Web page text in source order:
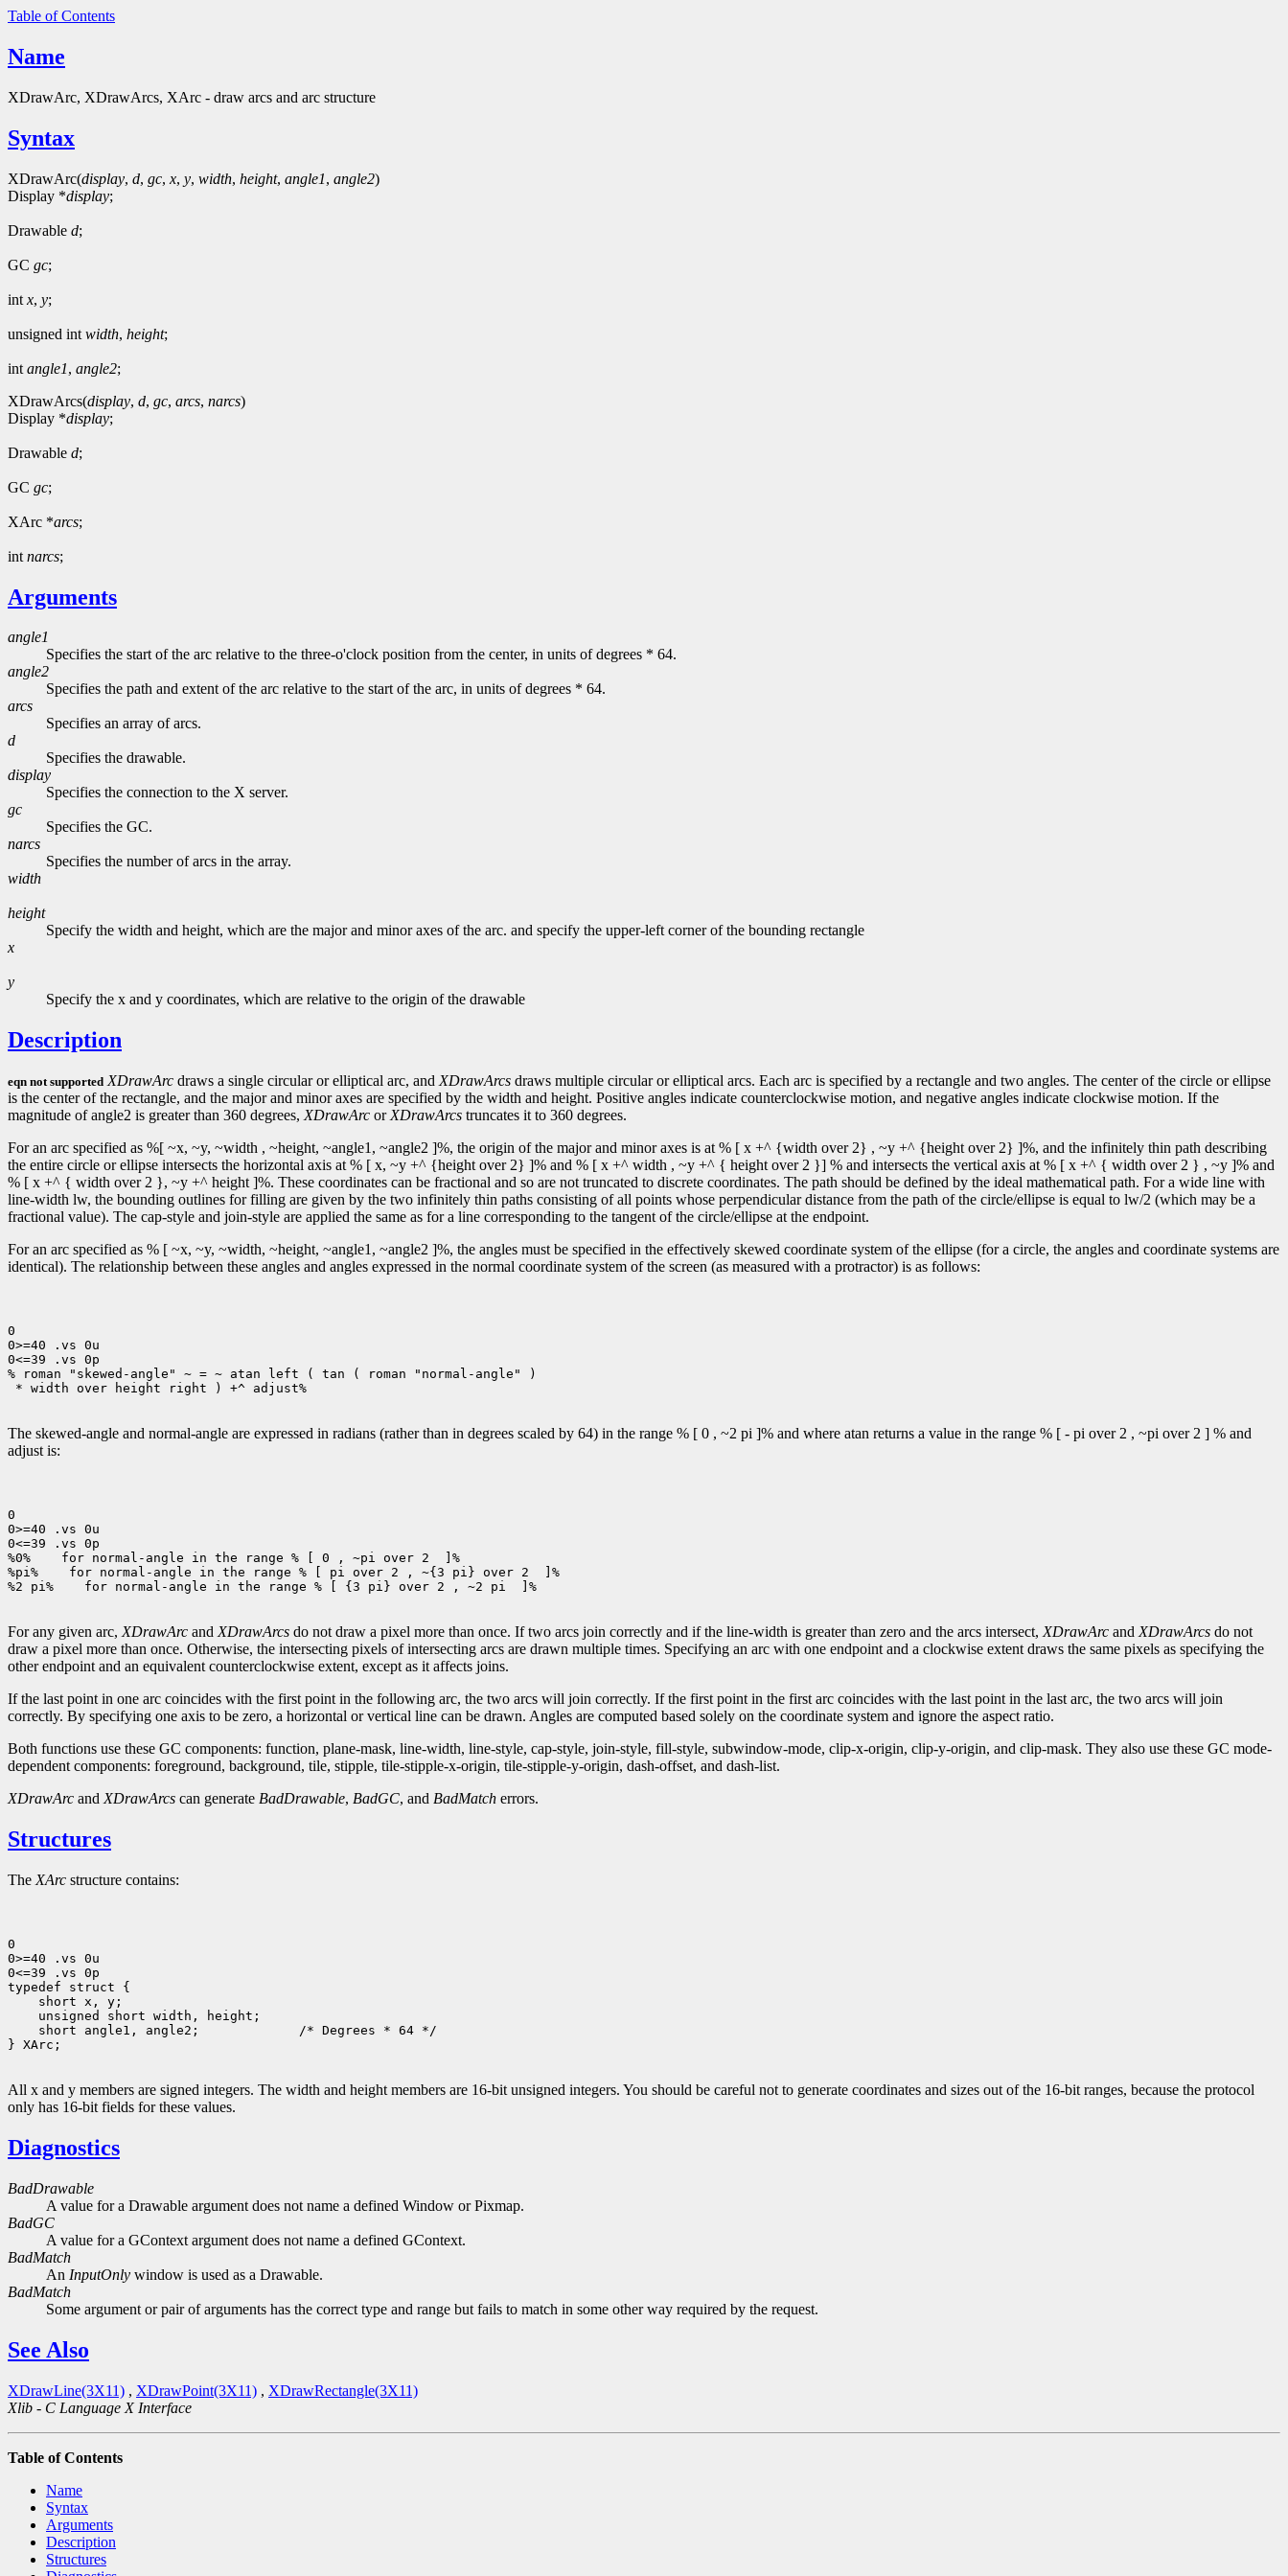
Table of Contents
Name
XDrawArc, XDrawArcs, XArc - draw arcs and arc structure
Syntax
XDrawArc(display, d, gc, x, y, width, height, angle1, angle2)
Display *display;
Drawable d;
GC gc;
int x, y;
unsigned int width, height;
int angle1, angle2;
XDrawArcs(display, d, gc, arcs, narcs)
Display *display;
Drawable d;
GC gc;
XArc *arcs;
int narcs;
Arguments
angle1
Specifies the start of the arc relative to the three-o'clock position from the center, in units of degrees * 64.
angle2
Specifies the path and extent of the arc relative to the start of the arc, in units of degrees * 64.
arcs
Specifies an array of arcs.
d
Specifies the drawable.
display
Specifies the connection to the X server.
gc
Specifies the GC.
narcs
Specifies the number of arcs in the array.
width
height
Specify the width and height, which are the major and minor axes of the arc. and specify the upper-left corner of the bounding rectangle
x
y
Specify the x and y coordinates, which are relative to the origin of the drawable
Description
eqn not supported XDrawArc draws a single circular or elliptical arc, and XDrawArcs draws multiple circular or elliptical arcs. Each arc is specified by a rectangle and two angles. The center of the circle or ellipse
is the center of the rectangle, and the major and minor axes are specified by the width and height. Positive angles indicate counterclockwise motion, and negative angles indicate clockwise motion. If the
magnitude of angle2 is greater than 360 degrees, XDrawArc or XDrawArcs truncates it to 360 degrees.
For an arc specified as %[ ~x, ~y, ~width , ~height, ~angle1, ~angle2 ]%, the origin of the major and minor axes is at % [ x +^ {width over 2} , ~y +^ {height over 2} ]%, and the infinitely thin path describing
the entire circle or ellipse intersects the horizontal axis at % [ x, ~y +^ {height over 2} ]% and % [ x +^ width , ~y +^ { height over 2 }] % and intersects the vertical axis at % [ x +^ { width over 2 } , ~y ]% and
% [ x +^ { width over 2 }, ~y +^ height ]%. These coordinates can be fractional and so are not truncated to discrete coordinates. The path should be defined by the ideal mathematical path. For a wide line with
line-width lw, the bounding outlines for filling are given by the two infinitely thin paths consisting of all points whose perpendicular distance from the path of the circle/ellipse is equal to lw/2 (which may be a
fractional value). The cap-style and join-style are applied the same as for a line corresponding to the tangent of the circle/ellipse at the endpoint.
For an arc specified as % [ ~x, ~y, ~width, ~height, ~angle1, ~angle2 ]%, the angles must be specified in the effectively skewed coordinate system of the ellipse (for a circle, the angles and coordinate systems are
identical). The relationship between these angles and angles expressed in the normal coordinate system of the screen (as measured with a protractor) is as follows:
0
0>=40 .vs 0u
0<=39 .vs 0p
% roman "skewed-angle" ~ = ~ atan left ( tan ( roman "normal-angle" )
* width over height right ) +^ adjust%
The skewed-angle and normal-angle are expressed in radians (rather than in degrees scaled by 64) in the range % [ 0 , ~2 pi ]% and where atan returns a value in the range % [ - pi over 2 , ~pi over 2 ] % and
adjust is:
0
0>=40 .vs 0u
0<=39 .vs 0p
%0%
for normal-angle in the range % [ 0 , ~pi over 2  ]%
%pi%
for normal-angle in the range % [ pi over 2 , ~{3 pi} over 2  ]%
%2 pi%
for normal-angle in the range % [ {3 pi} over 2 , ~2 pi  ]%
For any given arc, XDrawArc and XDrawArcs do not draw a pixel more than once. If two arcs join correctly and if the line-width is greater than zero and the arcs intersect, XDrawArc and XDrawArcs do not
draw a pixel more than once. Otherwise, the intersecting pixels of intersecting arcs are drawn multiple times. Specifying an arc with one endpoint and a clockwise extent draws the same pixels as specifying the
other endpoint and an equivalent counterclockwise extent, except as it affects joins.
If the last point in one arc coincides with the first point in the following arc, the two arcs will join correctly. If the first point in the first arc coincides with the last point in the last arc, the two arcs will join
correctly. By specifying one axis to be zero, a horizontal or vertical line can be drawn. Angles are computed based solely on the coordinate system and ignore the aspect ratio.
Both functions use these GC components: function, plane-mask, line-width, line-style, cap-style, join-style, fill-style, subwindow-mode, clip-x-origin, clip-y-origin, and clip-mask. They also use these GC mode-
dependent components: foreground, background, tile, stipple, tile-stipple-x-origin, tile-stipple-y-origin, dash-offset, and dash-list.
XDrawArc and XDrawArcs can generate BadDrawable, BadGC, and BadMatch errors.
Structures
The XArc structure contains:
0
0>=40 .vs 0u
0<=39 .vs 0p
short angle1, angle2;             /* Degrees * 64 */
} XArc;
All x and y members are signed integers. The width and height members are 16-bit unsigned integers. You should be careful not to generate coordinates and sizes out of the 16-bit ranges, because the protocol
only has 16-bit fields for these values.
Diagnostics
BadDrawable
A value for a Drawable argument does not name a defined Window or Pixmap.
BadGC
A value for a GContext argument does not name a defined GContext.
BadMatch
An InputOnly window is used as a Drawable.
BadMatch
Some argument or pair of arguments has the correct type and range but fails to match in some other way required by the request.
See Also
XDrawLine(3X11) , XDrawPoint(3X11) , XDrawRectangle(3X11)
Xlib - C Language X Interface
Table of Contents
Name
Syntax
Arguments
Description
Structures